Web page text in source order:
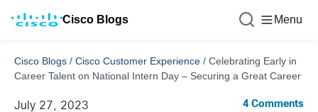
Cisco Blogs Menu
Cisco Blogs / Cisco Customer Experience / Celebrating Early in
Career Talent on National Intern Day – Securing a Great Career
July 27, 2023 4 Comments